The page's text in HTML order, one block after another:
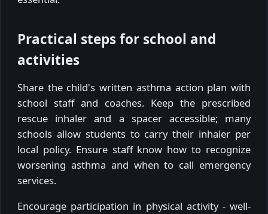
Practical steps for school and
activities
Share the child's written asthma action plan with
school staff and coaches. Keep the prescribed
rescue inhaler and a spacer accessible; many
schools allow students to carry their inhaler per
local policy. Ensure staff know how to recognize
worsening asthma and when to call emergency
services.
Encourage participation in physical activity - well-